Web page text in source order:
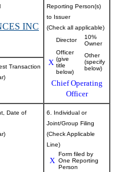
INC
Reporting Person(s)
to Issuer
(Check all applicable)
Director
10%
Owner
X
Officer
(give
title
below)
Other
(specify
below)
Chief Operating
Officer
Transaction
Date of
6. Individual or
Joint/Group Filing
(Check Applicable
Line)
X
Form filed by
One Reporting
Person